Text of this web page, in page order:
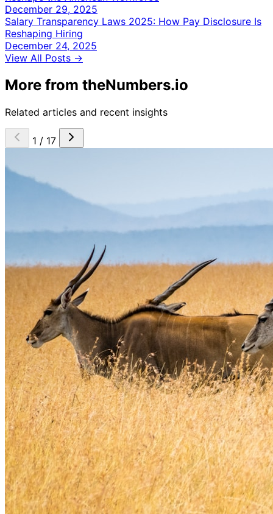
December 29, 2025
Salary Transparency Laws 2025: How Pay Disclosure Is
Reshaping Hiring
December 24, 2025
View All Posts →
More from theNumbers.io
Related articles and recent insights
1 / 17